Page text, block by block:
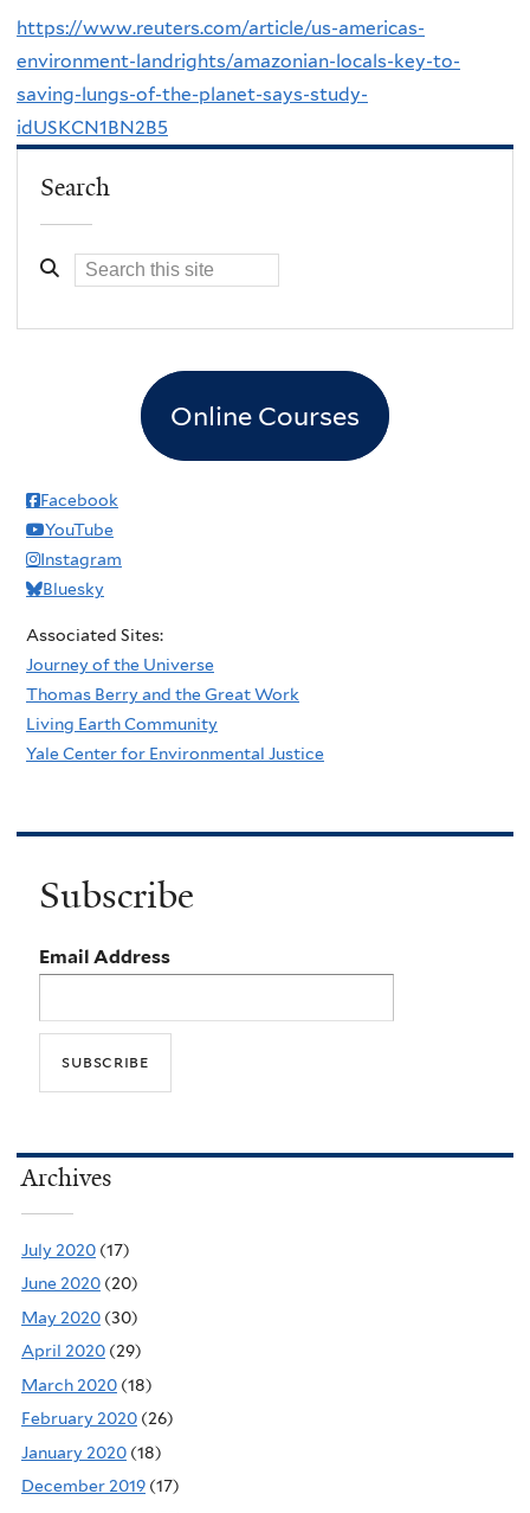
https://www.reuters.com/article/us-americas-
environment-landrights/amazonian-locals-key-to-
saving-lungs-of-the-planet-says-study-
idUSKCN1BN2B5
Search
Online Courses
Facebook
YouTube
Instagram
Bluesky
Associated Sites:
Journey of the Universe
Thomas Berry and the Great Work
Living Earth Community
Yale Center for Environmental Justice
Subscribe
Email Address
Archives
July 2020 (17)
June 2020 (20)
May 2020 (30)
April 2020 (29)
March 2020 (18)
February 2020 (26)
January 2020 (18)
December 2019 (17)